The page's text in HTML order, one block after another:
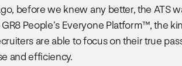
before we knew any better, the ATS
People’s Everyone Platform™, the
are able to focus on their true
and efficiency.